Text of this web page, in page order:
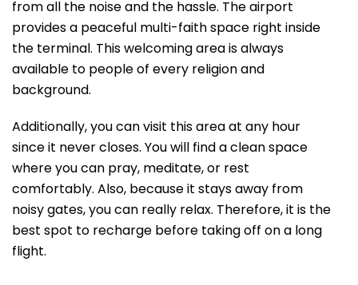
from all the noise and the hassle. The airport
provides a peaceful multi-faith space right inside
the terminal. This welcoming area is always
available to people of every religion and
background.
Additionally, you can visit this area at any hour
since it never closes. You will find a clean space
where you can pray, meditate, or rest
comfortably. Also, because it stays away from
noisy gates, you can really relax. Therefore, it is the
best spot to recharge before taking off on a long
flight.